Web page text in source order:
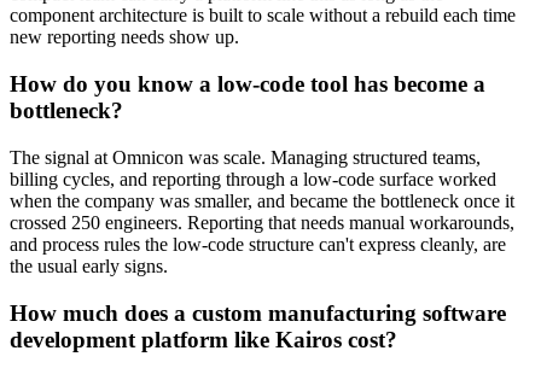
component architecture is built to scale without a rebuild each time
new reporting needs show up.
How do you know a low-code tool has become a
bottleneck?
The signal at Omnicon was scale. Managing structured teams,
billing cycles, and reporting through a low-code surface worked
when the company was smaller, and became the bottleneck once it
crossed 250 engineers. Reporting that needs manual workarounds,
and process rules the low-code structure can't express cleanly, are
the usual early signs.
How much does a custom manufacturing software
development platform like Kairos cost?